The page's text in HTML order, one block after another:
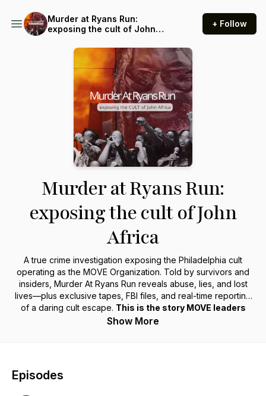
Murder at Ryans Run:
exposing the cult of John
+ Follow
Murder at Ryans Run:
exposing the cult of John
Africa
A true crime investigation exposing the Philadelphia cult
operating as the MOVE Organization. Told by survivors and
insiders, Murder At Ryans Run reveals abuse, lies, and lost
lives—plus exclusive tapes, FBI files, and real-time reporting
of a daring cult escape. This is the story MOVE leaders
don’t want you to hear.
Show More
Episodes